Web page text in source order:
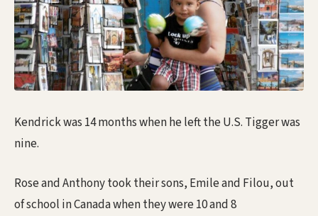
Kendrick was 14 months when he left the U.S. Tigger was
nine.
Rose and Anthony took their sons, Emile and Filou, out
of school in Canada when they were 10 and 8